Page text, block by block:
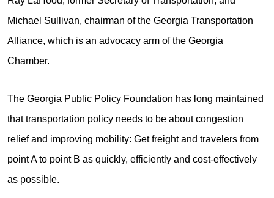
Michael Sullivan, chairman of the Georgia Transportation
Alliance, which is an advocacy arm of the Georgia
Chamber.
The Georgia Public Policy Foundation has long maintained
that transportation policy needs to be about congestion
relief and improving mobility: Get freight and travelers from
point A to point B as quickly, efficiently and cost-effectively
as possible.